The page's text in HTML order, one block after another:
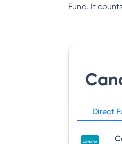
Fund. It
Direct